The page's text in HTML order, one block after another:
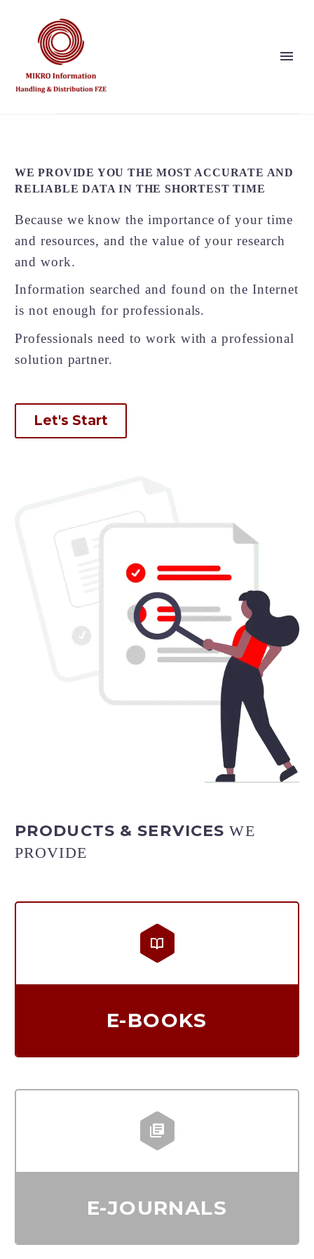
Our Vision and Values
References
Solution Partner
Show this page
e-Books
Databases
Learning
العربية
WE PROVIDE YOU THE MOST ACCURATE AND
RELIABLE DATA IN THE SHORTEST TIME
Because we know the importance of your time
and resources, and the value of your research
and work.
Information searched and found on the Internet
is not enough for professionals.
Professionals need to work with a professional
solution partner.
Let's Start
PRODUCTS & SERVICES WE
PROVIDE


E-BOOKS


E-JOURNALS